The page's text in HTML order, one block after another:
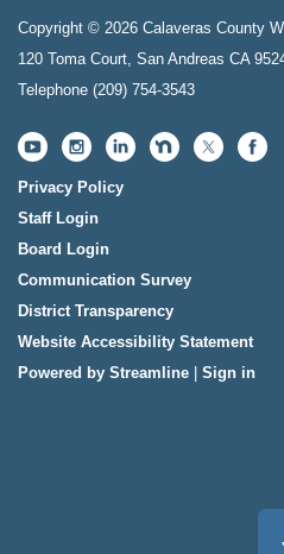
Copyright © 2026 Calaveras County
120 Toma Court, San Andreas CA
Telephone (209) 754-3543
Privacy Policy
Staff Login
Board Login
Communication Survey
District Transparency
Website Accessibility Statement
Powered by Streamline
Sign in